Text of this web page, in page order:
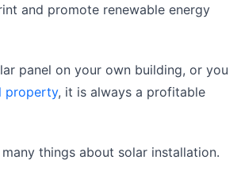
and promote renewable energy
panel on your own building, or you
property, it is always a profitable
things about solar installation.